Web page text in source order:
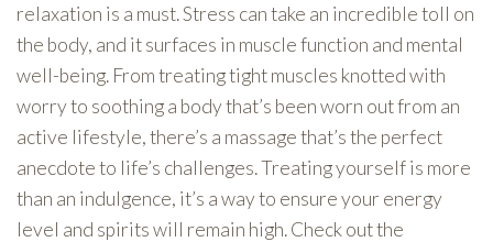
relaxation is a must. Stress can take an incredible toll on
the body, and it surfaces in muscle function and mental
well-being. From treating tight muscles knotted with
worry to soothing a body that’s been worn out from an
active lifestyle, there’s a massage that’s the perfect
anecdote to life’s challenges. Treating yourself is more
than an indulgence, it’s a way to ensure your energy
level and spirits will remain high. Check out the